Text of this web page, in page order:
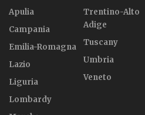
Apulia
Campania
Emilia-Romagna
Lazio
Liguria
Lombardy
Trentino-Alto
Adige
Tuscany
Umbria
Veneto